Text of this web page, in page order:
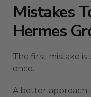
Mistakes
Hermes
The first mistake
once.
A better approach